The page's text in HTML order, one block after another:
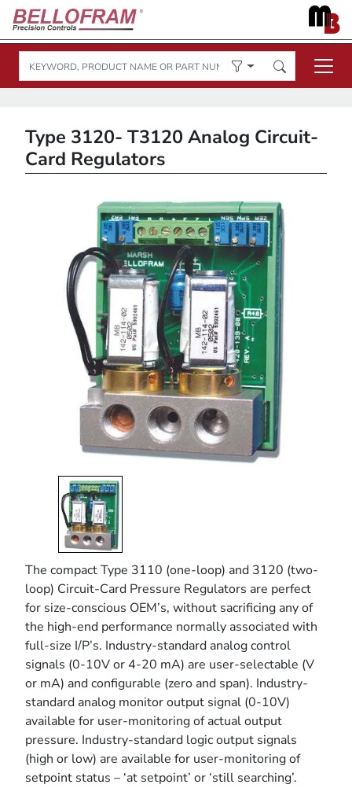
Type 3120- T3120 Analog Circuit-
Card Regulators
The compact Type 3110 (one-loop) and 3120 (two-
loop) Circuit-Card Pressure Regulators are perfect
for size-conscious OEM’s, without sacrificing any of
the high-end performance normally associated with
full-size I/P’s. Industry-standard analog control
signals (0-10V or 4-20 mA) are user-selectable (V
or mA) and configurable (zero and span). Industry-
standard analog monitor output signal (0-10V)
available for user-monitoring of actual output
pressure. Industry-standard logic output signals
(high or low) are available for user-monitoring of
setpoint status – ‘at setpoint’ or ‘still searching’.